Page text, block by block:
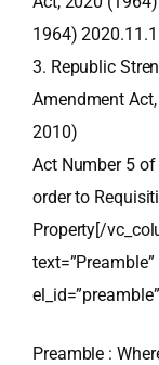
1964)
3. Republic
Amendment
2010)
Act Number 5
order to
Property[/
Preamble :